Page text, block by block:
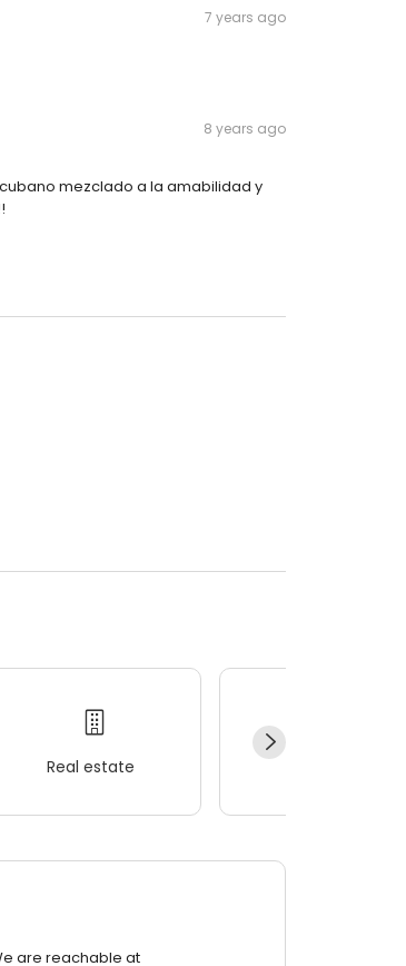
7 years ago
8 years ago
mezclado a la amabilidad y
Real estate
are reachable at